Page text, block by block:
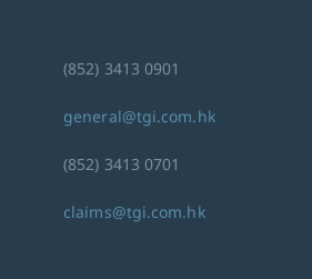
(852) 3413 0901
general@tgi.com.hk
(852) 3413 0701
claims@tgi.com.hk